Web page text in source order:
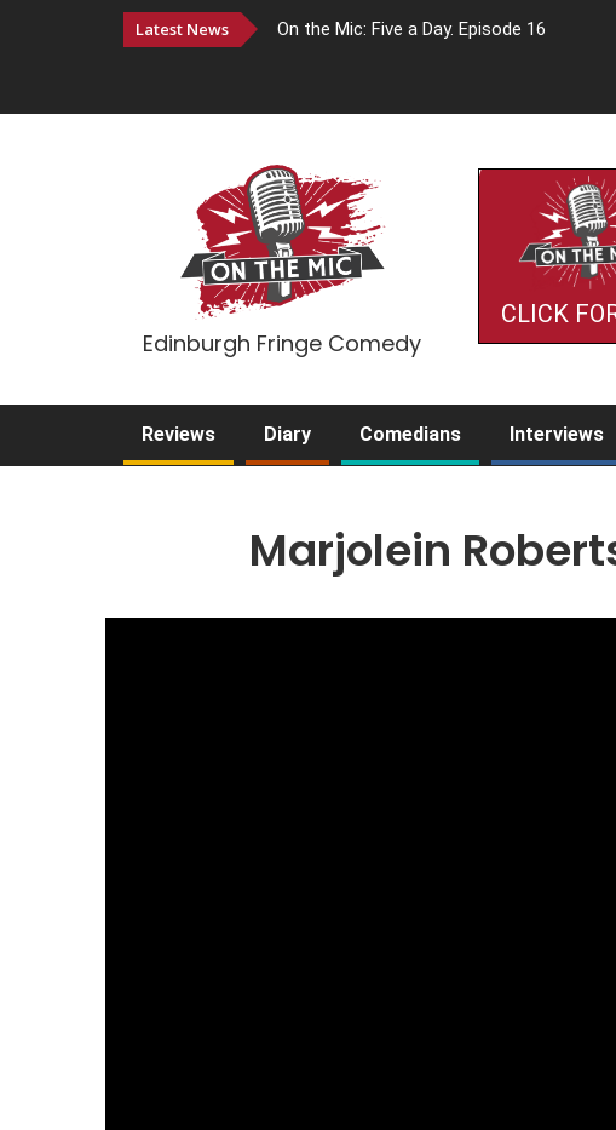
Latest News On the Mic: Five a Day. Episode 16
Edinburgh Fringe Comedy
CLICK
Reviews Diary Comedians Interviews
Marjolein